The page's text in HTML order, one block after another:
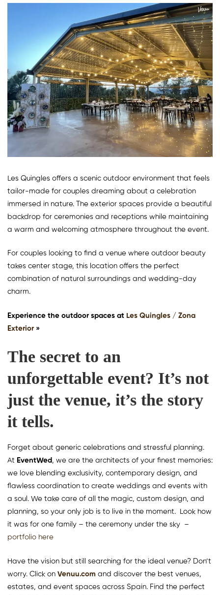
Les Quingles offers a scenic outdoor environment that feels
tailor-made for couples dreaming about a celebration
immersed in nature. The exterior spaces provide a beautiful
backdrop for ceremonies and receptions while maintaining
a warm and welcoming atmosphere throughout the event.
For couples looking to find a venue where outdoor beauty
takes center stage, this location offers the perfect
combination of natural surroundings and wedding-day
charm.
Experience the outdoor spaces at Les Quingles / Zona
Exterior »
The secret to an
unforgettable event? It’s not
just the venue, it’s the story
it tells.
Forget about generic celebrations and stressful planning.
At EventWed , we are the architects of your finest memories:
we love blending exclusivity, contemporary design, and
flawless coordination to create weddings and events with
a soul. We take care of all the magic, custom design, and
planning, so your only job is to live in the moment. Look how
it was for one family – the ceremony under the sky –
portfolio here
Have the vision but still searching for the ideal venue? Don’t
worry. Click on Venuu.com and discover the best venues,
estates, and event spaces across Spain. Find the perfect